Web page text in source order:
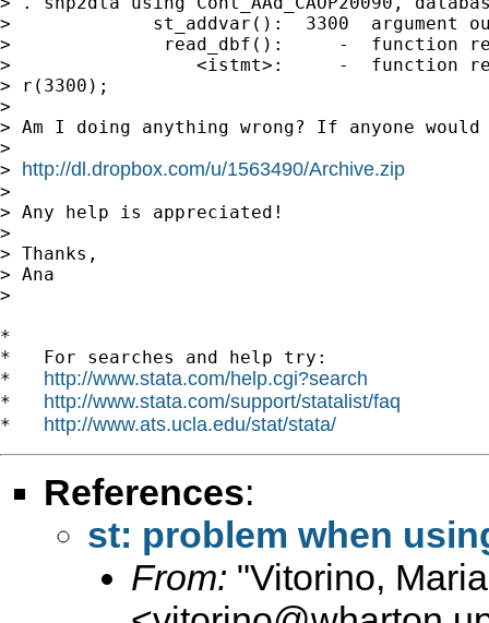
>             st_addvar():  3300  argument
>              read_dbf():     -  function
>                 <istmt>:     -  function
> r(3300);
>
> Am I doing anything wrong? If anyone
>
> http://dl.dropbox.com/u/1563490/Archive.zip
>
> Any help is appreciated!
>
> Thanks,
> Ana
>
*
*   For searches and help try:
* http://www.stata.com/help.cgi?search
* http://www.stata.com/support/statalist/faq
* http://www.ats.ucla.edu/stat/stata/
References:
st: problem when
From: "Vitorino,